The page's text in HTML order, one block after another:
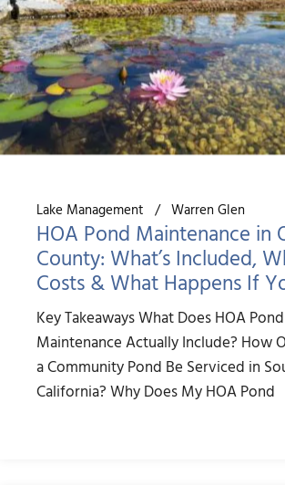
Lake Management Warren Glen
HOA Pond Maintenance in
County: What’s Included,
Costs & What Happens If
Key Takeaways What Does HOA Pond
Maintenance Actually Include? How
a Community Pond Be Serviced in
California? Why Does My HOA Pond